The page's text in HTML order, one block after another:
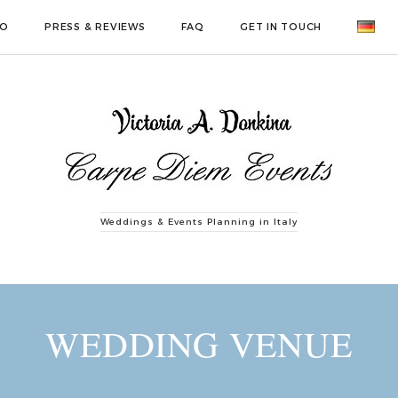
PRESS & REVIEWS FAQ GET IN TOUCH
Weddings & Events Planning in Italy
WEDDING VENUE